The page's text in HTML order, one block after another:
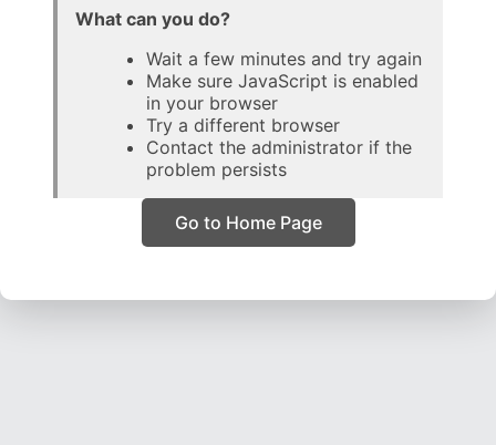
What can you do?
Wait a few minutes and try again
Make sure JavaScript is enabled
in your browser
Try a different browser
Contact the administrator if the
problem persists
Go to Home Page